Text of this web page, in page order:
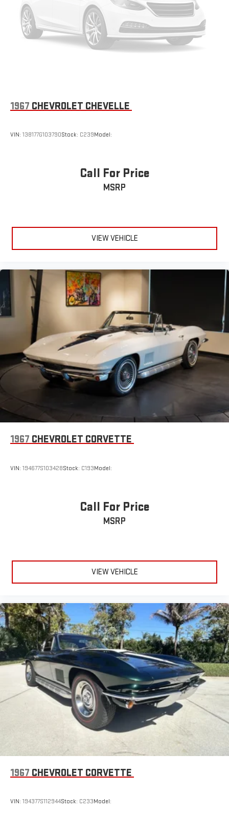
1967 CHEVROLET CHEVELLE
VIN: 138177G103790Stock: C239Model:
Call For Price
MSRP
VIEW VEHICLE
1967 CHEVROLET CORVETTE
VIN: 194677S103428Stock: C193Model:
Call For Price
MSRP
VIEW VEHICLE
1967 CHEVROLET CORVETTE
VIN: 194377S112944Stock: C233Model: